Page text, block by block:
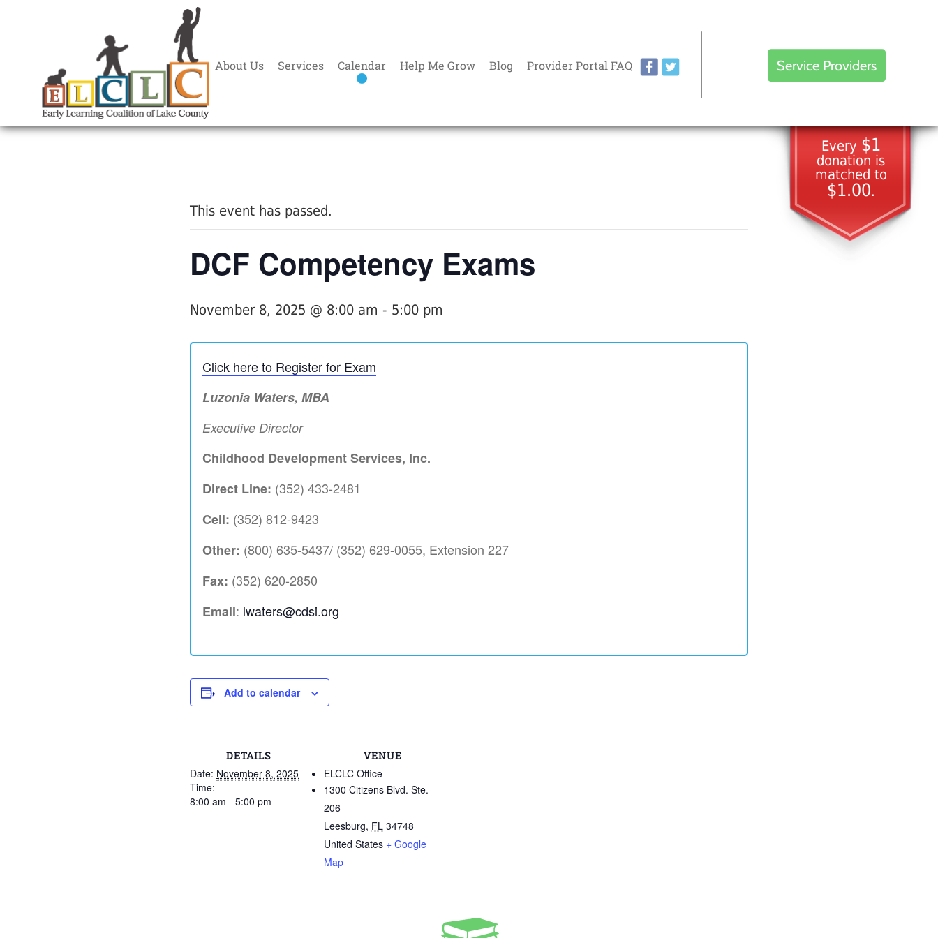
About Us Services Calendar Help Me Grow Blog Provider Portal FAQ Service Providers
Every $1
donation is
matched to
$1.00.
This event has passed.
DCF Competency Exams
November 8, 2025 @ 8:00 am - 5:00 pm
Click here to Register for Exam
Luzonia Waters, MBA
Executive Director
Childhood Development Services, Inc.
Direct Line: (352) 433-2481
Cell: (352) 812-9423
Other: (800) 635-5437/ (352) 629-0055, Extension 227
Fax: (352) 620-2850
Email: lwaters@cdsi.org
Add to calendar
DETAILS
Date: November 8, 2025
Time:
8:00 am - 5:00 pm
VENUE
ELCLC Office
1300 Citizens Blvd. Ste.
206
Leesburg, FL 34748
United States + Google
Map